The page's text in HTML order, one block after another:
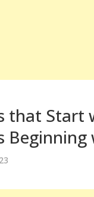
that Start
Beginning